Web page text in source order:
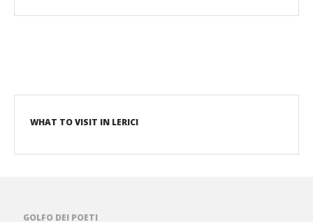
WHAT TO VISIT IN LERICI
GOLFO DEI POETI